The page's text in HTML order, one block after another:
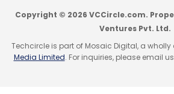
Copyright © 2026 VCCircle.com.
Ventures Pvt. Ltd.
Techcircle is part of Mosaic Digital, a
Media Limited. For inquiries, please email